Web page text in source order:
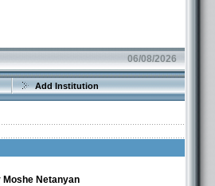
06/08/2026
Add Institution
Moshe Netanyan